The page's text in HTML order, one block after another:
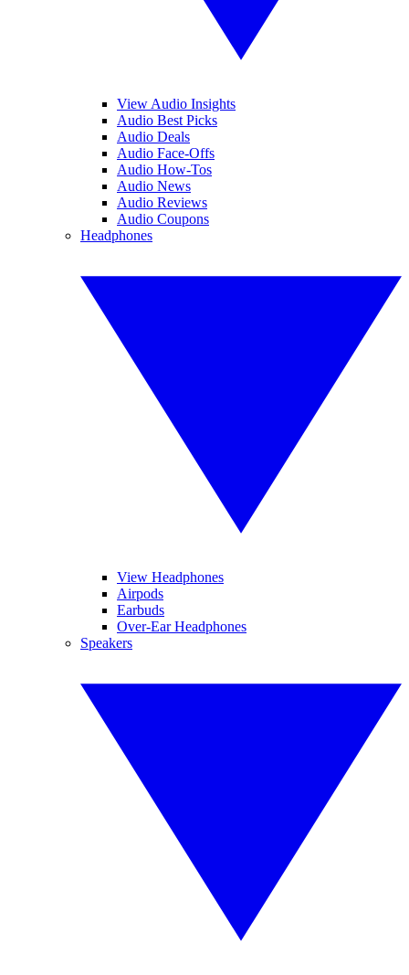
View Audio Insights
Audio Best Picks
Audio Deals
Audio Face-Offs
Audio How-Tos
Audio News
Audio Reviews
Audio Coupons
Headphones
View Headphones
Airpods
Earbuds
Over-Ear Headphones
Speakers